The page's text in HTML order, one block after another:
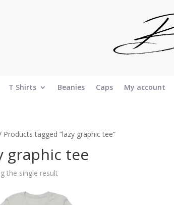
T Shirts Beanies Caps My account
Products tagged “lazy graphic tee”
graphic tee
the single result